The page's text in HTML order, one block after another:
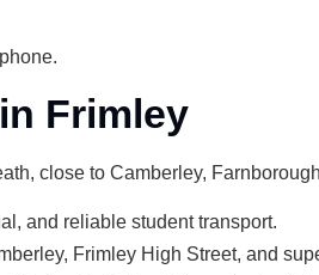
Frimley
close to Camberley,
and reliable student transport.
Frimley High Street, and